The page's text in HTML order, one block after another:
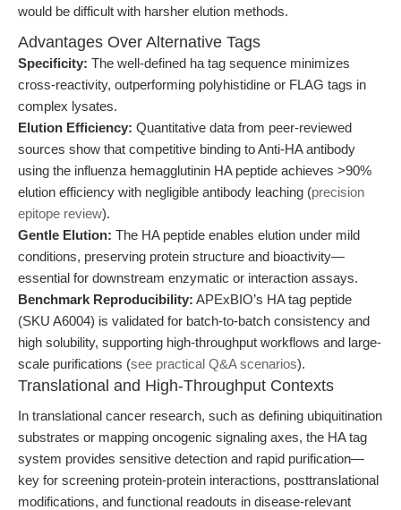
would be difficult with harsher elution methods.
Advantages Over Alternative Tags
Specificity: The well-defined ha tag sequence minimizes
cross-reactivity, outperforming polyhistidine or FLAG tags in
complex lysates.
Elution Efficiency: Quantitative data from peer-reviewed
sources show that competitive binding to Anti-HA antibody
using the influenza hemagglutinin HA peptide achieves >90%
elution efficiency with negligible antibody leaching (precision
epitope review).
Gentle Elution: The HA peptide enables elution under mild
conditions, preserving protein structure and bioactivity—
essential for downstream enzymatic or interaction assays.
Benchmark Reproducibility: APExBIO’s HA tag peptide
(SKU A6004) is validated for batch-to-batch consistency and
high solubility, supporting high-throughput workflows and large-
scale purifications (see practical Q&A scenarios).
Translational and High-Throughput Contexts
In translational cancer research, such as defining ubiquitination
substrates or mapping oncogenic signaling axes, the HA tag
system provides sensitive detection and rapid purification—
key for screening protein-protein interactions, posttranslational
modifications, and functional readouts in disease-relevant